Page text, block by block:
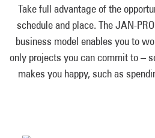
Take full advantage of the
schedule and place. The JAN-
business model enables you to
only projects you can commit to –
makes you happy, such as